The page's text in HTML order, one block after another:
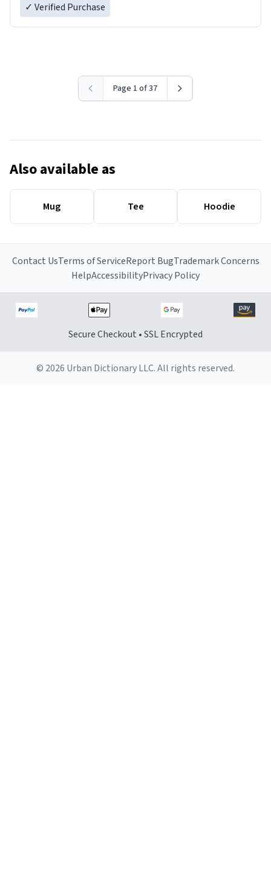
✓ Verified Purchase
Page 1 of 37
Also available as
Mug Tee Hoodie
Contact UsTerms of ServiceReport BugTrademark Concerns
HelpAccessibilityPrivacy Policy
Secure Checkout • SSL Encrypted
© 2026 Urban Dictionary LLC. All rights reserved.